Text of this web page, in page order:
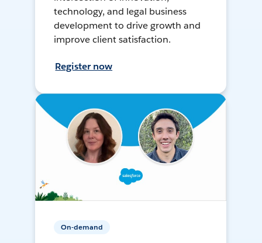
technology, and legal business
development to drive growth and
improve client satisfaction.
Register now
On-demand